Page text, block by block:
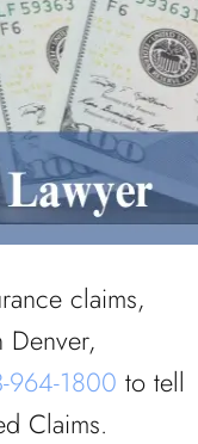
claims,
Denver,
964-1800 to tell
Claims.